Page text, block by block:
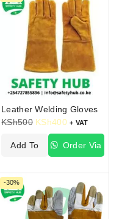
Leather Welding Gloves
KSh500 KSh400 + VAT
Add To
Order Via
-30%